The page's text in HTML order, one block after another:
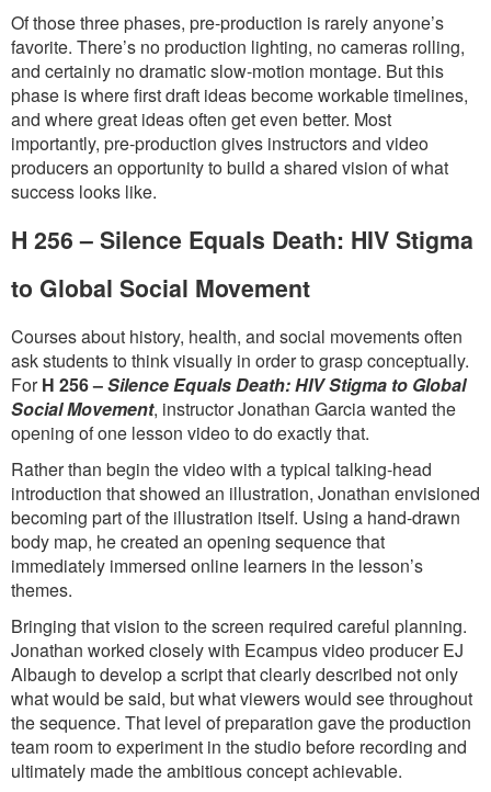
Of those three phases, pre-production is rarely anyone’s
favorite. There’s no production lighting, no cameras rolling,
and certainly no dramatic slow-motion montage. But this
phase is where first draft ideas become workable timelines,
and where great ideas often get even better. Most
importantly, pre-production gives instructors and video
producers an opportunity to build a shared vision of what
success looks like.
H 256 – Silence Equals Death: HIV Stigma
to Global Social Movement
Courses about history, health, and social movements often
ask students to think visually in order to grasp conceptually.
ForH 256 –Silence Equals Death: HIV Stigma to Global
Social Movement, instructor Jonathan Garcia wanted the
opening of one lesson video to do exactly that.
Rather than begin the video with a typical talking-head
introduction that showed an illustration, Jonathan envisioned
becoming part of the illustration itself. Using a hand-drawn
body map, he created an opening sequence that
immediately immersed online learners in the lesson’s
themes.
Bringing that vision to the screen required careful planning.
Jonathan worked closely with Ecampus video producer EJ
Albaugh to develop a script that clearly described not only
what would be said, but what viewers would see throughout
the sequence. That level of preparation gave the production
team room to experiment in the studio before recording and
ultimately made the ambitious concept achievable.